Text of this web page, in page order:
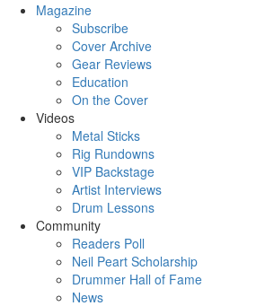
Magazine
Subscribe
Cover Archive
Gear Reviews
Education
On the Cover
Videos
Metal Sticks
Rig Rundowns
VIP Backstage
Artist Interviews
Drum Lessons
Community
Readers Poll
Neil Peart Scholarship
Drummer Hall of Fame
News